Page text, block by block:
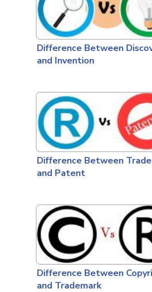
Difference Between
and Invention
Difference Between
and Patent
Difference Between
and Trademark